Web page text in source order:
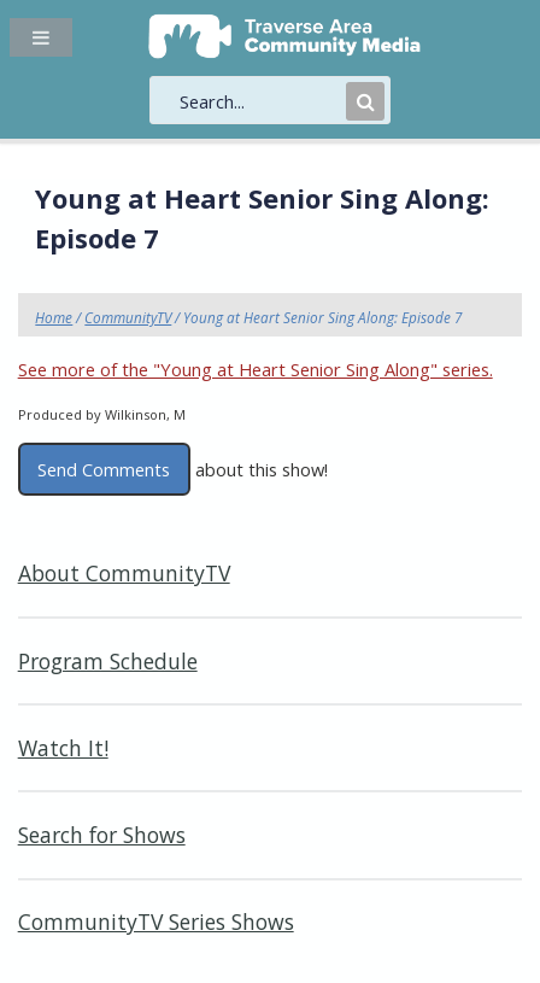
Submit
Young at Heart Senior Sing Along:
Episode 7
Home/CommunityTV/ Young at Heart Senior Sing Along: Episode 7
See more of the "Young at Heart Senior Sing Along" series.
Produced by Wilkinson, M
Send Comments about this show!
About CommunityTV
Program Schedule
Watch It!
Search for Shows
CommunityTV Series Shows